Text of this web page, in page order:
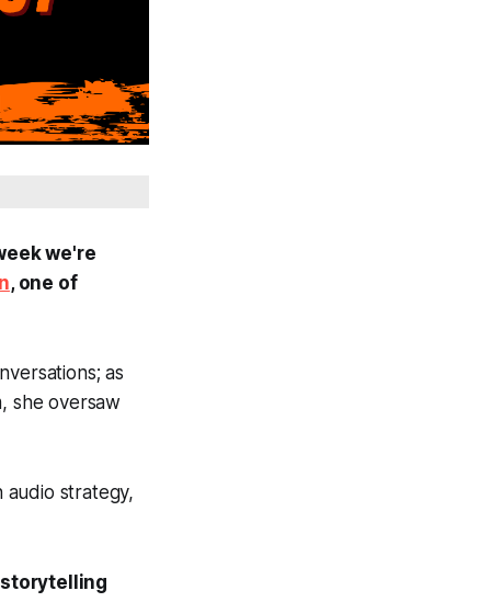
we're
, one of
as
she oversaw
audio strategy,